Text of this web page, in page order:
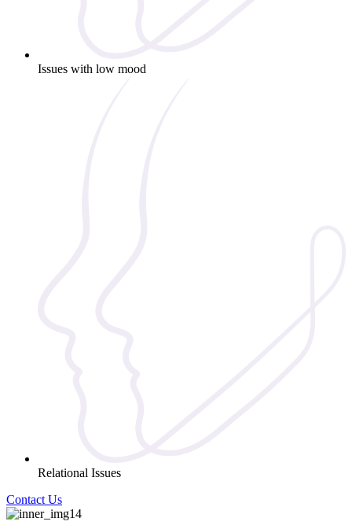
Issues with low mood
Relational Issues
Contact Us